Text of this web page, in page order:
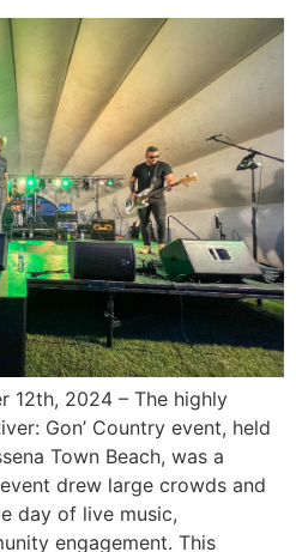
12th, 2024 – The highly
Gon’ Country event, held
Town Beach, was a
drew large crowds and
day of live music,
engagement. This